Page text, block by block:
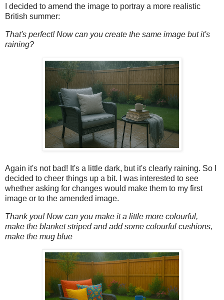
I decided to amend the image to portray a more realistic
British summer:
That's perfect! Now can you create the same image but it's
raining?
Again it's not bad! It's a little dark, but it's clearly raining. So I
decided to cheer things up a bit. I was interested to see
whether asking for changes would make them to my first
image or to the amended image.
Thank you! Now can you make it a little more colourful,
make the blanket striped and add some colourful cushions,
make the mug blue